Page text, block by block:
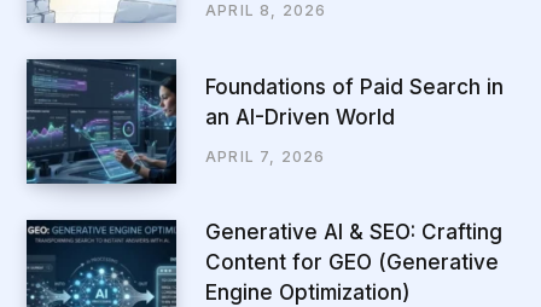
APRIL 8, 2026
Foundations of Paid Search in
an AI-Driven World
APRIL 7, 2026
Generative AI & SEO: Crafting
Content for GEO (Generative
Engine Optimization)